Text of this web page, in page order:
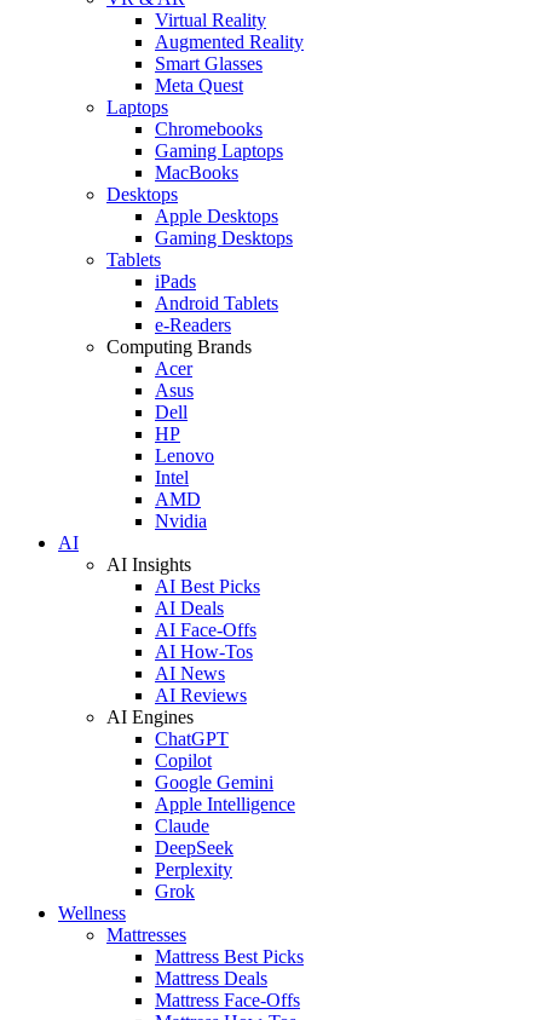
Virtual Reality
Augmented Reality
Smart Glasses
Meta Quest
Laptops
Chromebooks
Gaming Laptops
MacBooks
Desktops
Apple Desktops
Gaming Desktops
Tablets
iPads
Android Tablets
e-Readers
Computing Brands
Acer
Asus
Dell
HP
Lenovo
Intel
AMD
Nvidia
AI
AI Insights
AI Best Picks
AI Deals
AI Face-Offs
AI How-Tos
AI News
AI Reviews
AI Engines
ChatGPT
Copilot
Google Gemini
Apple Intelligence
Claude
DeepSeek
Perplexity
Grok
Wellness
Mattresses
Mattress Best Picks
Mattress Deals
Mattress Face-Offs